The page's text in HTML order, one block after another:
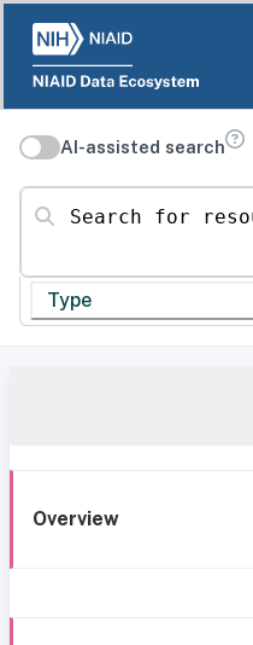
AI-assisted search
Search for resources
Type
Overview